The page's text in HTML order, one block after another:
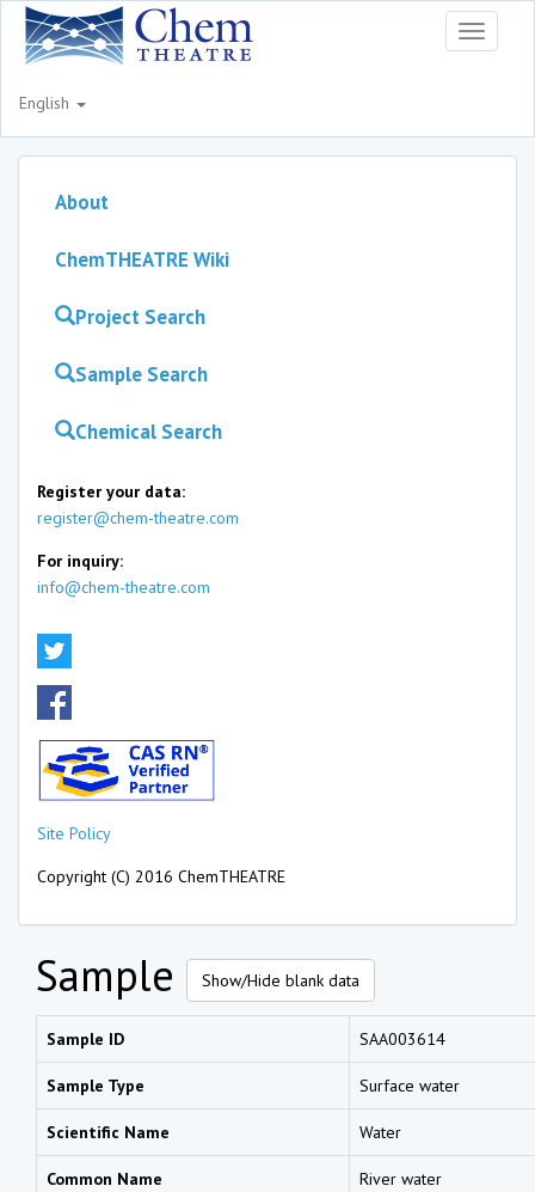
Toggle
English
About
ChemTHEATRE Wiki
Project Search
Sample Search
Chemical Search
Register your data:
register@chem-theatre.com
For inquiry:
info@chem-theatre.com
Site Policy
Copyright (C) 2016 ChemTHEATRE
Sample Show/Hide blank data
Sample ID SAA003614
Sample Type Surface water
Scientific Name Water
Common Name River water